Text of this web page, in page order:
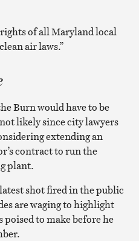
of all Maryland local
air laws.”
Burn would have to be
likely since city lawyers
extending an
contract to run the
plant.
shot fired in the public
are waging to highlight
poised to make before he